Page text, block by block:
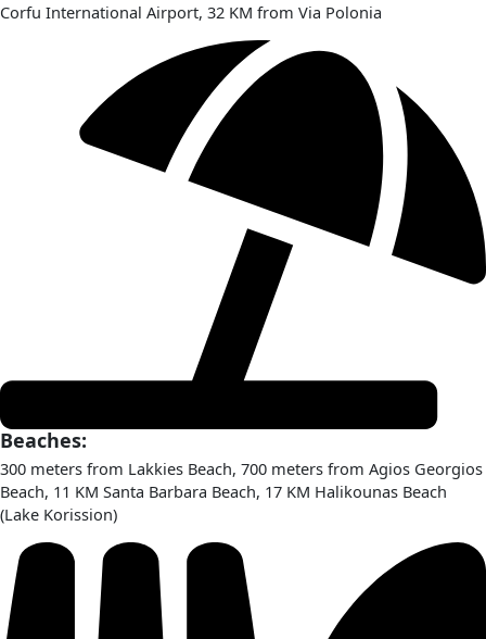
Corfu International Airport, 32 KM from Via Polonia
Beaches:
300 meters from Lakkies Beach, 700 meters from Agios Georgios
Beach, 11 KM Santa Barbara Beach, 17 KM Halikounas Beach
(Lake Korission)